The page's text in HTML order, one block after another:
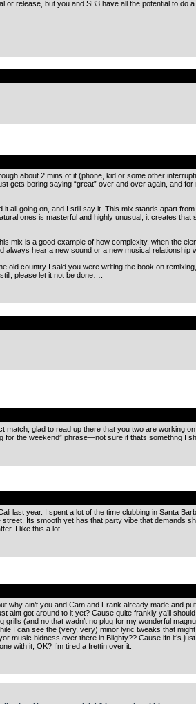
or release, but you and SB3 have all the potential to
about 2 mins of it (phone, kid or some other
gets boring saying “great” over and over again, and
it all going on, and I still say it. This mix stands apart
ones is masterful and highly unusual, it creates that
mix is a good example of how complexity, when the
always hear a new sound or a new musical relationship
old country I said you were writing the book on
please let it not be done….
match, glad to read up there that you two are working on
for the weekend” phrase—not sure if thats somethng I
last year. I spent a lot of the time clubbing in Santa
Its smooth yet has that party vibe that demands
I like this a lot…
why ain’t you and Cam and Frank already made and
aint got around to it yet? Cause quite frankly ya’ll
(and no that wadn’t no plug for my wonderful
I can see the (very, very) minor lyric tweaks that
music bidness over there in Blighty?? Cause ifn it’s
with it, OK? I’m tired a frettin over it.